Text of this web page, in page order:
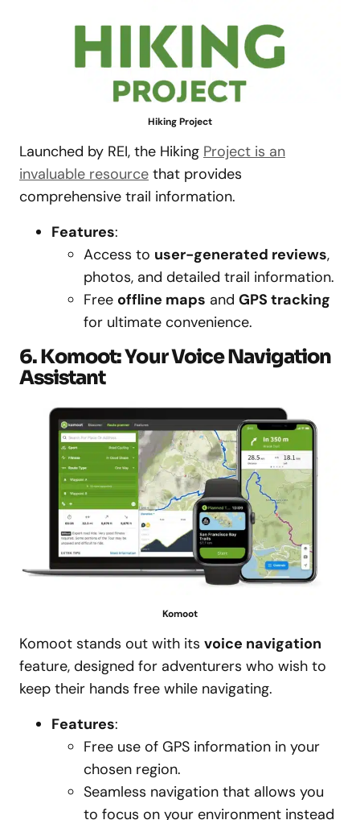
Hiking Project
Launched by REI, the Hiking Project is an
invaluable resource that provides
comprehensive trail information.
Features:
Access to user-generated reviews,
photos, and detailed trail information.
Free offline maps and GPS tracking
for ultimate convenience.
6. Komoot: Your Voice Navigation
Assistant
Komoot
Komoot stands out with its voice navigation
feature, designed for adventurers who wish to
keep their hands free while navigating.
Features:
Free use of GPS information in your
chosen region.
Seamless navigation that allows you
to focus on your environment instead